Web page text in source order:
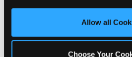
third party sites. Click ‘Allow All
site with all cookies enabled, or
Allow all
Choose Your
W